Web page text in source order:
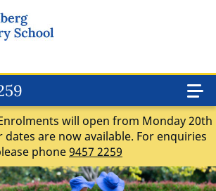
will open from Monday 20th
are now available. For enquiries
phone9457 2259